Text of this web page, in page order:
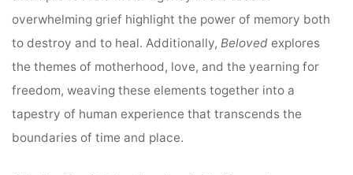
overwhelming grief highlight the power of memory both
to destroy and to heal. Additionally,Beloved explores
the themes of motherhood, love, and the yearning for
freedom, weaving these elements together into a
tapestry of human experience that transcends the
boundaries of time and place.